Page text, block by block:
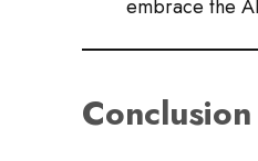
embrace the
Conclusion